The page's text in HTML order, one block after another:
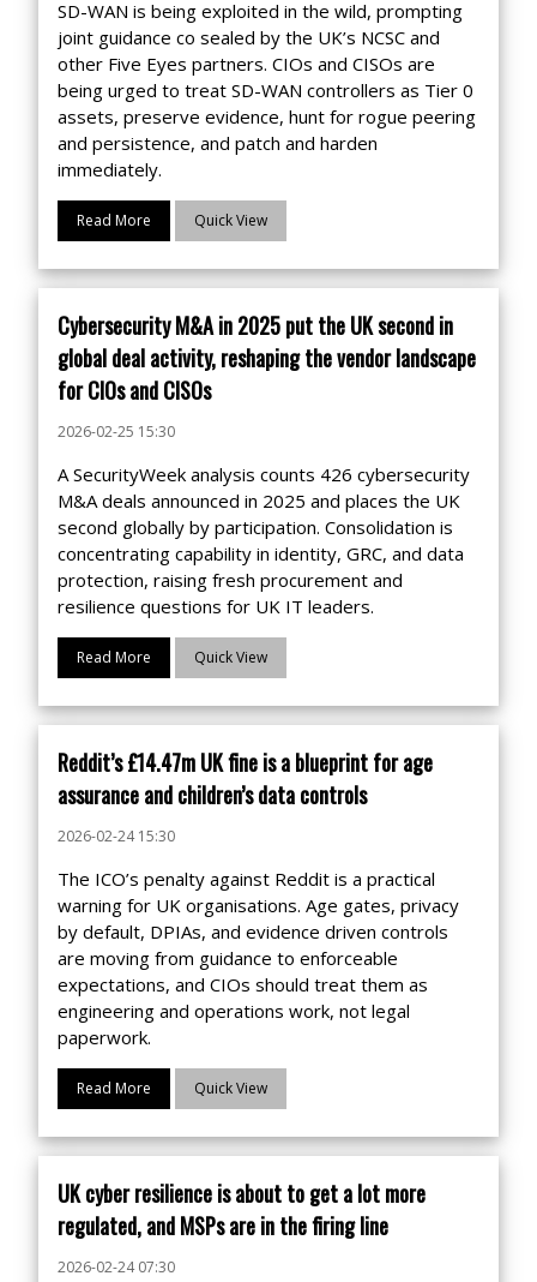
SD-WAN is being exploited in the wild, prompting
joint guidance co sealed by the UK’s NCSC and
other Five Eyes partners. CIOs and CISOs are
being urged to treat SD-WAN controllers as Tier 0
assets, preserve evidence, hunt for rogue peering
and persistence, and patch and harden
immediately.
Read More Quick View
Cybersecurity M&A in 2025 put the UK second in
global deal activity, reshaping the vendor landscape
for CIOs and CISOs
2026-02-25 15:30
A SecurityWeek analysis counts 426 cybersecurity
M&A deals announced in 2025 and places the UK
second globally by participation. Consolidation is
concentrating capability in identity, GRC, and data
protection, raising fresh procurement and
resilience questions for UK IT leaders.
Read More Quick View
Reddit’s £14.47m UK fine is a blueprint for age
assurance and children’s data controls
2026-02-24 15:30
The ICO’s penalty against Reddit is a practical
warning for UK organisations. Age gates, privacy
by default, DPIAs, and evidence driven controls
are moving from guidance to enforceable
expectations, and CIOs should treat them as
engineering and operations work, not legal
paperwork.
Read More Quick View
UK cyber resilience is about to get a lot more
regulated, and MSPs are in the firing line
2026-02-24 07:30